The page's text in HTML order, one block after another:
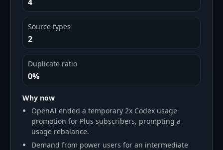
Source types
2
Duplicate ratio
0%
Why now
OpenAI ended a temporary 2x Codex usage
promotion for Plus subscribers, prompting a
usage rebalance.
Demand from power users for an intermediate